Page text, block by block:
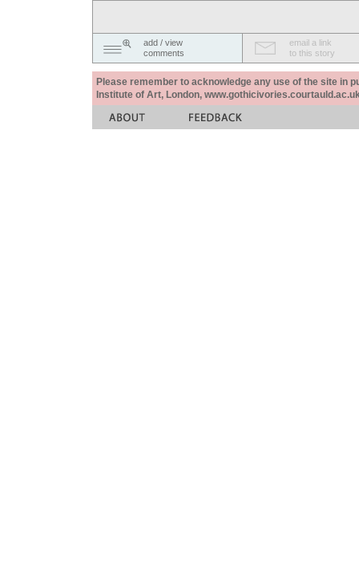
add / view
comments
email a link
to this story
Please remember to acknowledge any use of the site in
Institute of Art, London,